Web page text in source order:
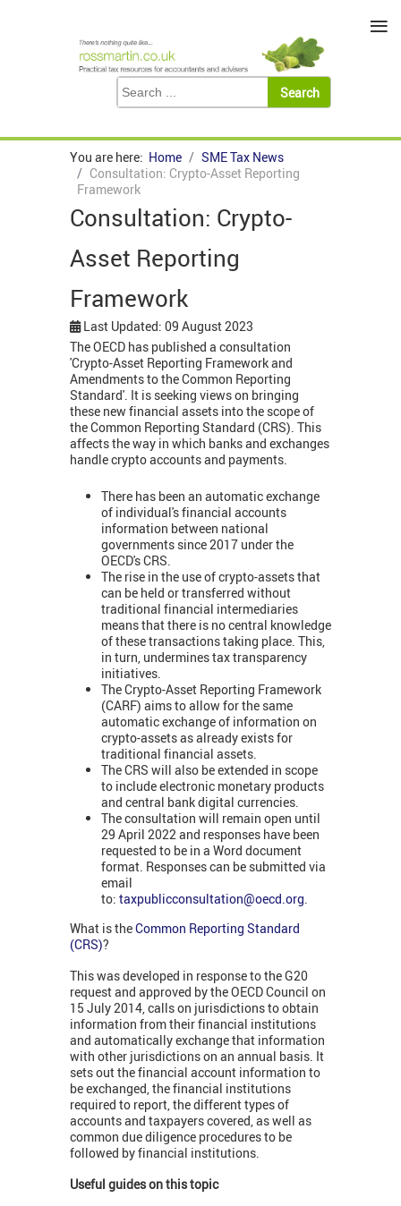
You are here: Home
SME Tax News
Consultation: Crypto-Asset Reporting
Framework
Consultation: Crypto-
Asset Reporting
Framework
Last Updated: 09 August 2023
The OECD has published a consultation
'Crypto-Asset Reporting Framework and
Amendments to the Common Reporting
Standard'. It is seeking views on bringing
these new financial assets into the scope of
the Common Reporting Standard (CRS). This
affects the way in which banks and exchanges
handle crypto accounts and payments.
There has been an automatic exchange
of individual's financial accounts
information between national
governments since 2017 under the
OECD's CRS.
The rise in the use of crypto-assets that
can be held or transferred without
traditional financial intermediaries
means that there is no central knowledge
of these transactions taking place. This,
in turn, undermines tax transparency
initiatives.
The Crypto-Asset Reporting Framework
(CARF) aims to allow for the same
automatic exchange of information on
crypto-assets as already exists for
traditional financial assets.
The CRS will also be extended in scope
to include electronic monetary products
and central bank digital currencies.
The consultation will remain open until
29 April 2022 and responses have been
requested to be in a Word document
format. Responses can be submitted via
email
to: taxpublicconsultation@oecd.org
What is theCommon Reporting Standard
(CRS)?
This was developed in response to the G20
request and approved by the OECD Council on
15 July 2014, calls on jurisdictions to obtain
information from their financial institutions
and automatically exchange that information
with other jurisdictions on an annual basis. It
sets out the financial account information to
be exchanged, the financial institutions
required to report, the different types of
accounts and taxpayers covered, as well as
common due diligence procedures to be
followed by financial institutions.
Useful guides on this topic
≡